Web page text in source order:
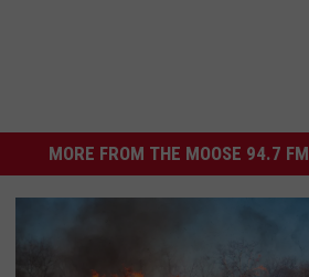
MORE FROM THE MOOSE 94.7 FM